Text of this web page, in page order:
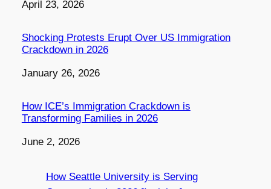
Date
April 23, 2026
Shocking Protests Erupt Over US Immigration
Crackdown in 2026
Date
January 26, 2026
How ICE’s Immigration Crackdown is
Transforming Families in 2026
Date
June 2, 2026
How Seattle University is Serving